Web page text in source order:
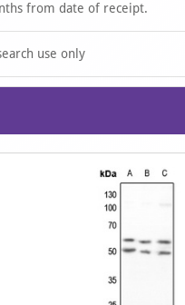
from date of receipt.
use only
Item